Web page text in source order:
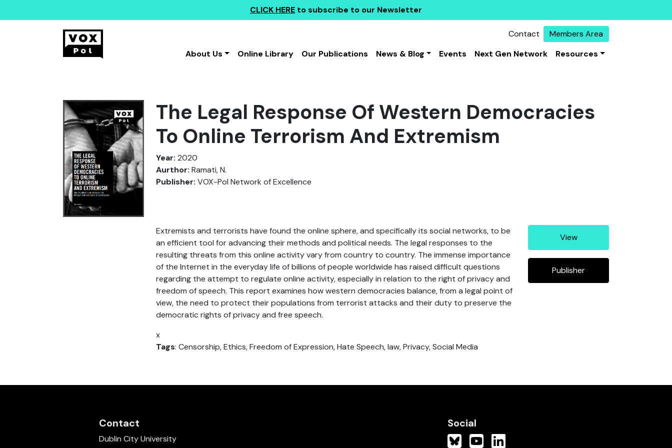
CLICK HERE to subscribe to our Newsletter
Contact
Members Area
About Us
Online Library Our Publications News & Blog Events Next Gen Network Resources
The Legal Response Of Western Democracies
To Online Terrorism And Extremism
Year: 2020
Aurthor: Ramati, N.
Publisher: VOX-Pol Network of Excellence
Extremists and terrorists have found the online sphere, and specifically its social networks, to be
an efficient tool for advancing their methods and political needs. The legal responses to the
resulting threats from this online activity vary from country to country. The immense importance
of the Internet in the everyday life of billions of people worldwide has raised difficult questions
regarding the attempt to regulate online activity, especially in relation to the right of privacy and
freedom of speech. This report examines how western democracies balance, from a legal point of
view, the need to protect their populations from terrorist attacks and their duty to preserve the
democratic rights of privacy and free speech.
View
Publisher
x
Tags: Censorship, Ethics, Freedom of Expression, Hate Speech, law, Privacy, Social Media
Contact
Dublin City University
Social